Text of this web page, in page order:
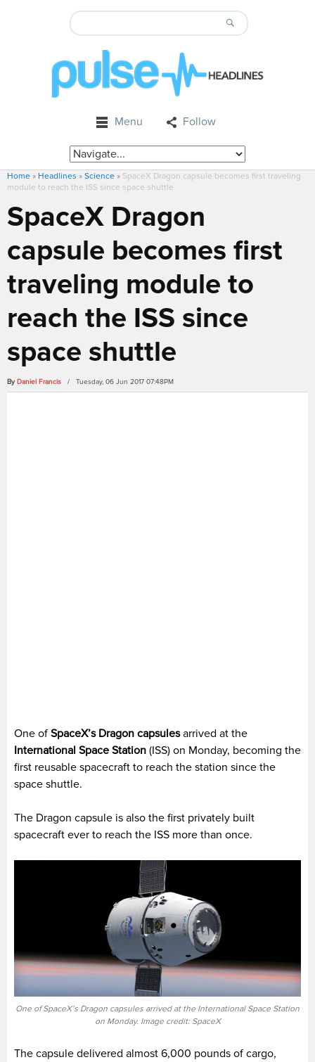
Menu Follow
Home » Headlines » Science » SpaceX Dragon capsule becomes first traveling
module to reach the ISS since space shuttle
SpaceX Dragon
capsule becomes first
traveling module to
reach the ISS since
space shuttle
By Daniel Francis / Tuesday, 06 Jun 2017 07:48PM
One of SpaceX’s Dragon capsulesarrived at the
International Space Station (ISS) on Monday, becoming the
first reusable spacecraft to reach the station since the
space shuttle.
The Dragon capsule is also the first privately built
spacecraft ever to reach the ISS more than once.
One of SpaceX’s Dragon capsules arrived at the International Space Station
on Monday. Image credit: SpaceX
The capsule delivered almost 6,000 pounds of cargo,